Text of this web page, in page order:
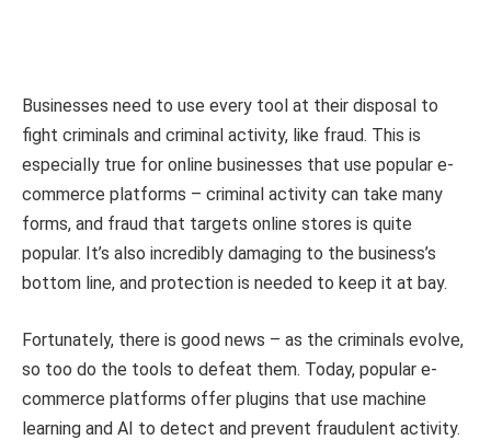
Businesses need to use every tool at their disposal to
fight criminals and criminal activity, like fraud. This is
especially true for online businesses that use popular e-
commerce platforms – criminal activity can take many
forms, and fraud that targets online stores is quite
popular. It’s also incredibly damaging to the business’s
bottom line, and protection is needed to keep it at bay.
Fortunately, there is good news – as the criminals evolve,
so too do the tools to defeat them. Today, popular e-
commerce platforms offer plugins that use machine
learning and AI to detect and prevent fraudulent activity.